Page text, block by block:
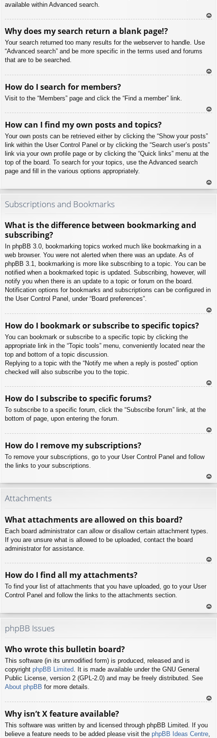
available within Advanced search.
Why does my search return a blank page!?
Your search returned too many results for the webserver to handle. Use
“Advanced search” and be more specific in the terms used and forums
that are to be searched.
How do I search for members?
Visit to the “Members” page and click the “Find a member” link.
How can I find my own posts and topics?
Your own posts can be retrieved either by clicking the “Show your posts”
link within the User Control Panel or by clicking the “Search user’s posts”
link via your own profile page or by clicking the “Quick links” menu at the
top of the board. To search for your topics, use the Advanced search
page and fill in the various options appropriately.
To
Subscriptions and Bookmarks
What is the difference between bookmarking and
subscribing?
In phpBB 3.0, bookmarking topics worked much like bookmarking in a
web browser. You were not alerted when there was an update. As of
phpBB 3.1, bookmarking is more like subscribing to a topic. You can be
notified when a bookmarked topic is updated. Subscribing, however, will
notify you when there is an update to a topic or forum on the board.
Notification options for bookmarks and subscriptions can be configured in
the User Control Panel, under “Board preferences”.
How do I bookmark or subscribe to specific topics?
You can bookmark or subscribe to a specific topic by clicking the
appropriate link in the “Topic tools” menu, conveniently located near the
top and bottom of a topic discussion.
Replying to a topic with the “Notify me when a reply is posted” option
checked will also subscribe you to the topic.
How do I subscribe to specific forums?
To subscribe to a specific forum, click the “Subscribe forum” link, at the
bottom of page, upon entering the forum.
How do I remove my subscriptions?
To remove your subscriptions, go to your User Control Panel and follow
the links to your subscriptions.
To
Attachments
What attachments are allowed on this board?
Each board administrator can allow or disallow certain attachment types.
If you are unsure what is allowed to be uploaded, contact the board
administrator for assistance.
How do I find all my attachments?
To find your list of attachments that you have uploaded, go to your User
Control Panel and follow the links to the attachments section.
To
phpBB Issues
Who wrote this bulletin board?
This software (in its unmodified form) is produced, released and is
copyright phpBB Limited. It is made available under the GNU General
Public License, version 2 (GPL-2.0) and may be freely distributed. See
About phpBB for more details.
Why isn’t X feature available?
This software was written by and licensed through phpBB Limited. If you
believe a feature needs to be added please visit the phpBB Ideas Centre